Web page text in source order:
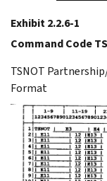
Exhibit 2.2.6-1
Command Code
TSNOT
Format